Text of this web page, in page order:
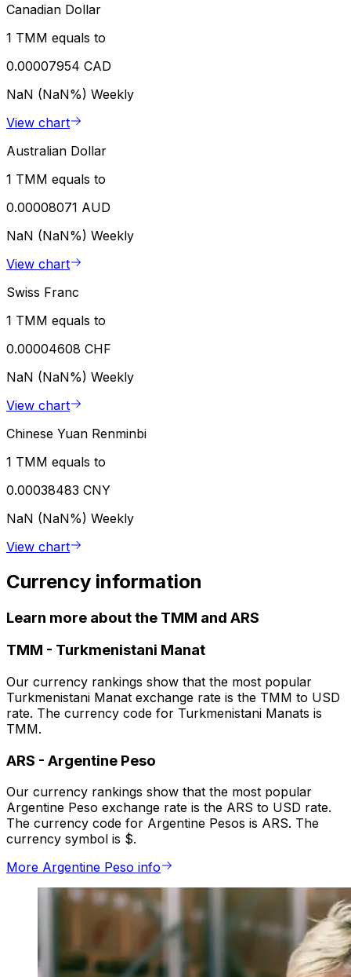
Canadian Dollar
1 TMM equals to
0.00007954 CAD
NaN (NaN%) Weekly
View chart
Australian Dollar
1 TMM equals to
0.00008071 AUD
NaN (NaN%) Weekly
View chart
Swiss Franc
1 TMM equals to
0.00004608 CHF
NaN (NaN%) Weekly
View chart
Chinese Yuan Renminbi
1 TMM equals to
0.00038483 CNY
NaN (NaN%) Weekly
View chart
Currency information
Learn more about the TMM and ARS
TMM - Turkmenistani Manat
Our currency rankings show that the most popular
Turkmenistani Manat exchange rate is the TMM to USD
rate. The currency code for Turkmenistani Manats is
TMM.
ARS - Argentine Peso
Our currency rankings show that the most popular
Argentine Peso exchange rate is the ARS to USD rate.
The currency code for Argentine Pesos is ARS. The
currency symbol is $.
More Argentine Peso info